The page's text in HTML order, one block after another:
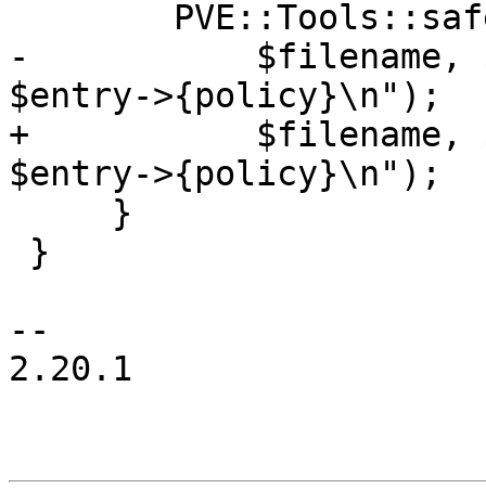
-	    $filename, $fh, "$entry->{domain}
$entry->{policy}\n");
+	    $filename, $fh, "$entry->{destination}
$entry->{policy}\n");
--
2.20.1